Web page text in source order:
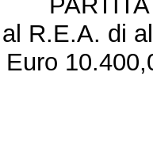
R.E.A. di
Euro